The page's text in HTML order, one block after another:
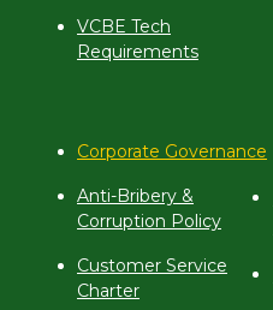
VCBE Tech
Requirements
Corporate Governance
Anti-Bribery &
Corruption Policy
Customer Service
Charter